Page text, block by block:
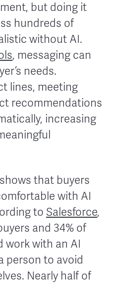
but doing it
hundreds of
without AI.
, messaging can
needs.
lines, meeting
recommendations
increasing
that buyers
with AI
to Salesforce,
and 34% of
work with an AI
person to avoid
Nearly half of